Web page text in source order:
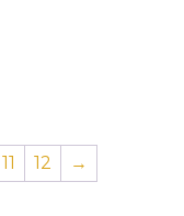
11 12 →